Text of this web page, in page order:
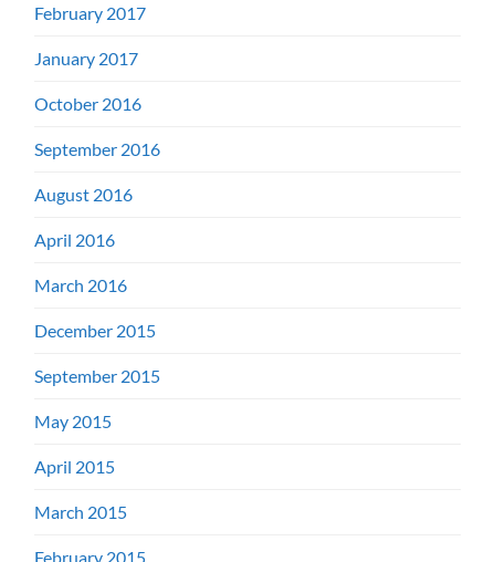
February 2017
January 2017
October 2016
September 2016
August 2016
April 2016
March 2016
December 2015
September 2015
May 2015
April 2015
March 2015
February 2015